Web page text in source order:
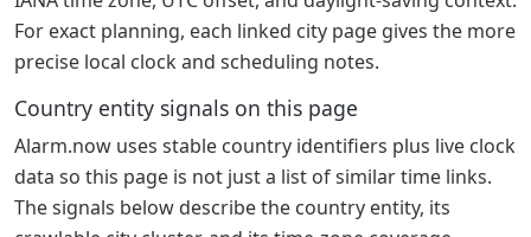
For exact planning, each linked city page gives the more
precise local clock and scheduling notes.
Country entity signals on this page
Alarm.now uses stable country identifiers plus live clock
data so this page is not just a list of similar time links.
The signals below describe the country entity, its